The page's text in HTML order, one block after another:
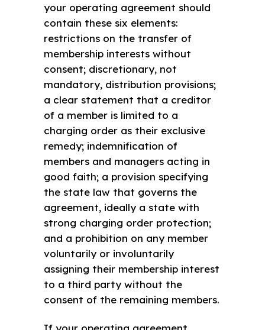
your operating agreement should
contain these six elements:
restrictions on the transfer of
membership interests without
consent; discretionary, not
mandatory, distribution provisions;
a clear statement that a creditor
of a member is limited to a
charging order as their exclusive
remedy; indemnification of
members and managers acting in
good faith; a provision specifying
the state law that governs the
agreement, ideally a state with
strong charging order protection;
and a prohibition on any member
voluntarily or involuntarily
assigning their membership interest
to a third party without the
consent of the remaining members.